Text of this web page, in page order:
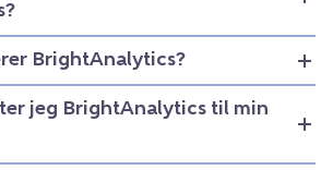
BrightAnalytics?
jeg BrightAnalytics til min